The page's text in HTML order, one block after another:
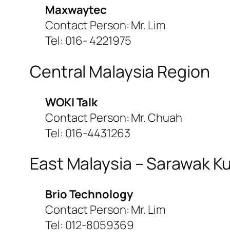
Maxwaytec
Contact Person: Mr. Lim
Tel: 016- 4221975
Central Malaysia Region
WOKI Talk
Contact Person: Mr. Chuah
Tel: 016-4431263
East Malaysia – Sarawak
Brio Technology
Contact Person: Mr. Lim
Tel: 012-8059369